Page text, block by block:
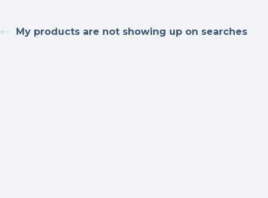
My products are not showing up on searches